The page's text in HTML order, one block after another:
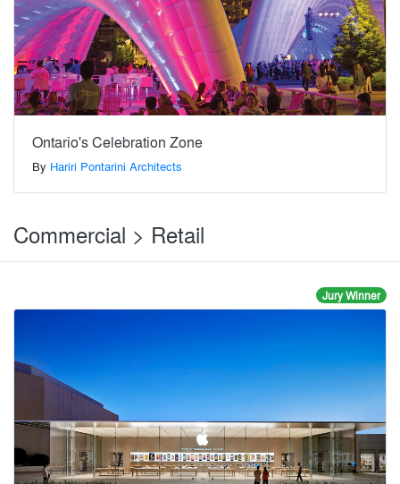
Ontario's Celebration Zone
By Hariri Pontarini Architects
Commercial > Retail
Jury Winner